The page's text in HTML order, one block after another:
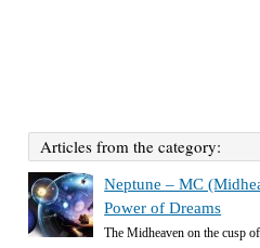
Articles from the category:
Neptune – MC
Power of Dreams
The Midheaven on the cusp